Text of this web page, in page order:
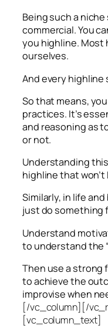
Being such a
commercial. You
you highline. Most
ourselves.
And every highline
So that means,
practices. It’s
and reasoning as
or not.
Understanding
highline that won’t
Similarly, in life
just do something
Understand
to understand the
Then use a
to achieve the
improvise when
[/vc_column][/
[vc_column_text]